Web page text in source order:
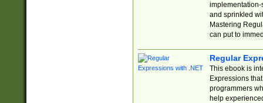
implementation-
and sprinkled
Mastering
can put to
Regular
This ebook is
Expressions
programmers
help